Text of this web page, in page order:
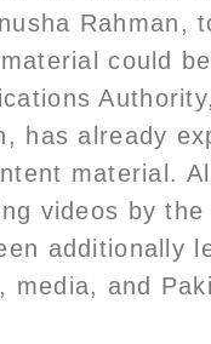
Rahman,
could
has already
material.
videos by
additionally
media, and